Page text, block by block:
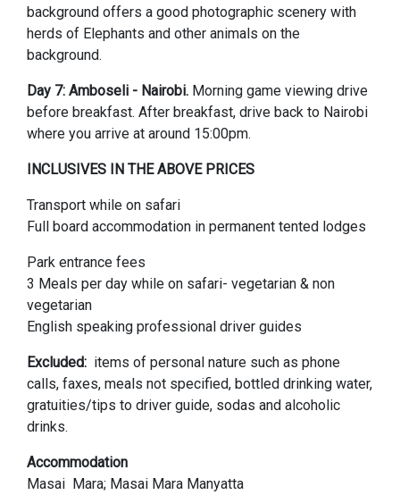
background offers a good photographic scenery with
herds of Elephants and other animals on the
background.
Day 7: Amboseli - Nairobi. Morning game viewing drive
before breakfast. After breakfast, drive back to Nairobi
where you arrive at around 15:00pm.
INCLUSIVES IN THE ABOVE PRICES
Transport while on safari
Full board accommodation in permanent tented lodges
Park entrance fees
3 Meals per day while on safari- vegetarian & non
vegetarian
English speaking professional driver guides
Excluded: items of personal nature such as phone
calls, faxes, meals not specified, bottled drinking water,
gratuities/tips to driver guide, sodas and alcoholic
drinks.
Accommodation
Masai Mara; Masai Mara Manyatta